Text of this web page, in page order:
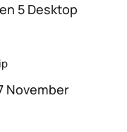
5 Desktop
November